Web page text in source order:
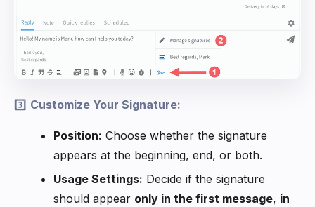
3️⃣ Customize Your Signature:
Position: Choose whether the signature
appears at the beginning, end, or both.
Usage Settings: Decide if the signature
should appear only in the first message, in